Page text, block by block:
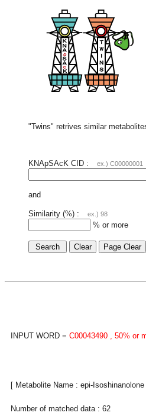
"Twins" retrives similar
KNApSAcK CID : ex.) C00000001
and
Similarity (%) : ex.) 98
% or more
INPUT WORD = C00043490 , 50% or
[ Metabolite Name : epi-
Number of matched data : 62